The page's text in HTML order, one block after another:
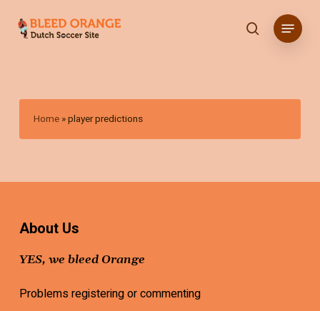
search
Menu
Home »player predictions
About Us
YES, we bleed Orange
Problems registering or commenting